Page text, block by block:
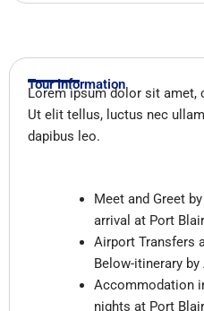
Tour Information
Lorem ipsum dolor sit amet,
Ut elit tellus, luctus nec
dapibus leo.
Meet and Greet
arrival at Port
Airport Transfers
Below-itinerary
Accommodation
nights at Port